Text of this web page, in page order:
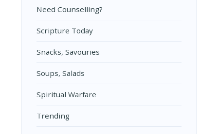
Need Counselling?
Scripture Today
Snacks, Savouries
Soups, Salads
Spiritual Warfare
Trending